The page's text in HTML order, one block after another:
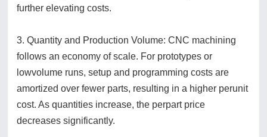
further elevating costs.
3. Quantity and Production Volume: CNC machining
follows an economy of scale. For prototypes or
lowvolume runs, setup and programming costs are
amortized over fewer parts, resulting in a higher perunit
cost. As quantities increase, the perpart price
decreases significantly.